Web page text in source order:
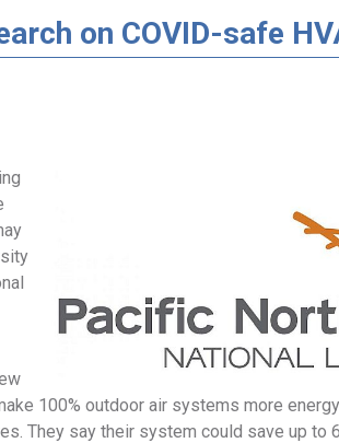
on COVID-safe
100% outdoor air systems more
They say their system could save up to